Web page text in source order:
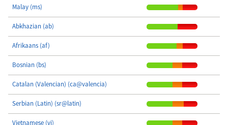
Malay (ms)
Abkhazian (ab)
Afrikaans (af)
Bosnian (bs)
Catalan (Valencian) (ca@valencia)
Serbian (Latin) (sr@latin)
Vietnamese (vi)